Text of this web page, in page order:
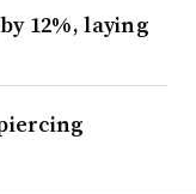
12%, laying